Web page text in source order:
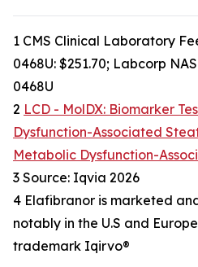
1 CMS Clinical Laboratory
0468U: $251.70; Labcorp
0468U
2 LCD - MolDX: Biomarker
Dysfunction-Associated
Metabolic Dysfunction-
3 Source: Iqvia 2026
4 Elafibranor is marketed
notably in the U.S and
trademark Iqirvo®